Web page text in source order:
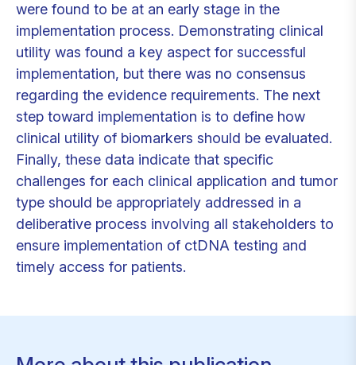
were found to be at an early stage in the
implementation process. Demonstrating clinical
utility was found a key aspect for successful
implementation, but there was no consensus
regarding the evidence requirements. The next
step toward implementation is to define how
clinical utility of biomarkers should be evaluated.
Finally, these data indicate that specific
challenges for each clinical application and tumor
type should be appropriately addressed in a
deliberative process involving all stakeholders to
ensure implementation of ctDNA testing and
timely access for patients.